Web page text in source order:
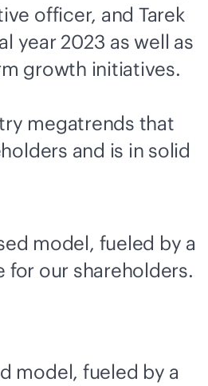
officer, and Tarek
year 2023 as well as
growth initiatives.
megatrends that
and is in solid
model, fueled by a
our shareholders.
model, fueled by a